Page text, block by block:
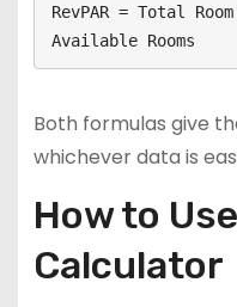
RevPAR = Total
Available Rooms
Both formulas give
whichever data is
How to
Calculator